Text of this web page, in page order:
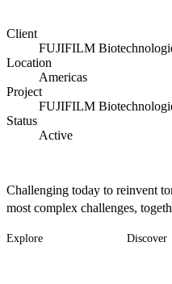
Client
FUJIFILM
Location
Americas
Project
FUJIFILM
Status
Active
Challenging today to reinvent
most complex challenges,
Explore Discover